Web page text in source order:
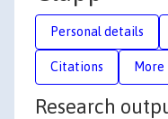
Personal details
Citations More
Research